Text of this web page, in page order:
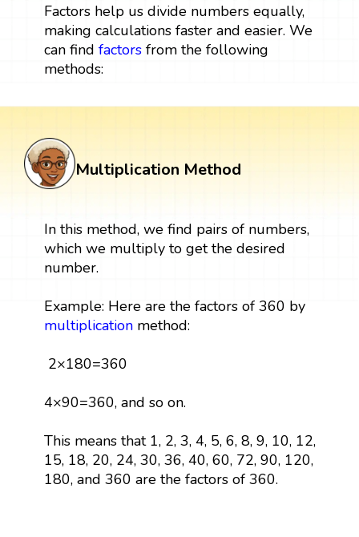
Factors help us divide numbers equally,
making calculations faster and easier. We
can find factorsfrom the following
methods:
Multiplication Method
In this method, we find pairs of numbers,
which we multiply to get the desired
number.
Example: Here are the factors of 360 by
multiplicationmethod:
2×180=360
4×90=360, and so on.
This means that 1, 2, 3, 4, 5, 6, 8, 9, 10, 12,
15, 18, 20, 24, 30, 36, 40, 60, 72, 90, 120,
180, and 360 are the factors of 360.